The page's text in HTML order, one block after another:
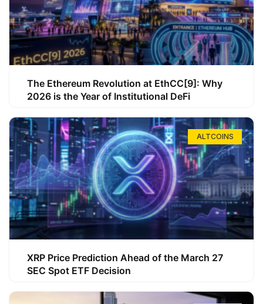
The Ethereum Revolution at EthCC[9]: Why
2026 is the Year of Institutional DeFi
ALTCOINS
XRP Price Prediction Ahead of the March 27
SEC Spot ETF Decision